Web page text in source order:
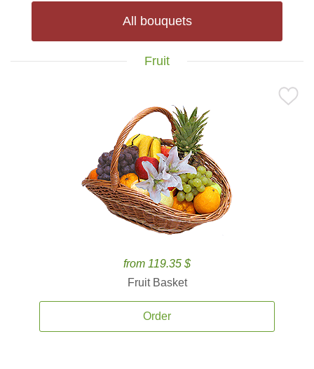
All bouquets
Fruit
from 119.35 $
Fruit Basket
Order